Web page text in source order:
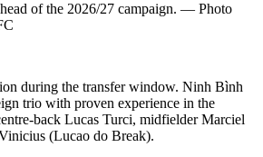
of the 2026/27 campaign. — Photo
during the transfer window. Ninh Bình
trio with proven experience in the
back Lucas Turci, midfielder Marciel
(Lucao do Break).